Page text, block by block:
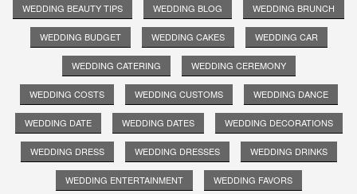
WEDDING BEAUTY TIPS WEDDING BLOG WEDDING BRUNCH
WEDDING BUDGET WEDDING CAKES WEDDING CAR
WEDDING CATERING WEDDING CEREMONY
WEDDING COSTS WEDDING CUSTOMS WEDDING DANCE
WEDDING DATE WEDDING DATES WEDDING DECORATIONS
WEDDING DRESS WEDDING DRESSES WEDDING DRINKS
WEDDING ENTERTAINMENT WEDDING FAVORS